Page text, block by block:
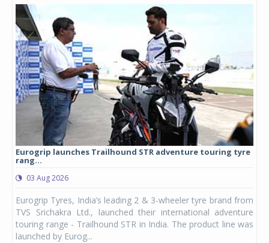
Eurogrip launches Trailhound STR adventure touring tyre
rang...
03 Aug 2026
Eurogrip Tyres, India’s leading 2 & 3-wheeler tyre brand from
TVS Srichakra Ltd., launched their international adventure
touring range - Trailhound STR in India. The product line was
launched by Eurog...